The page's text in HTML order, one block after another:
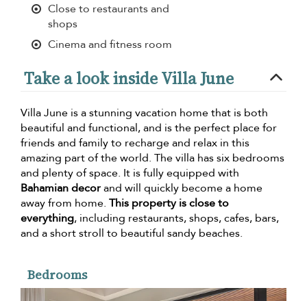
Close to restaurants and
shops
Cinema and fitness room
Take a look inside Villa June
Villa June is a stunning vacation home that is both
beautiful and functional, and is the perfect place for
friends and family to recharge and relax in this
amazing part of the world. The villa has six bedrooms
and plenty of space. It is fully equipped with
Bahamian decorand will quickly become a home
away from home. This property is close to
everything, including restaurants, shops, cafes, bars,
and a short stroll to beautiful sandy beaches.
Bedrooms